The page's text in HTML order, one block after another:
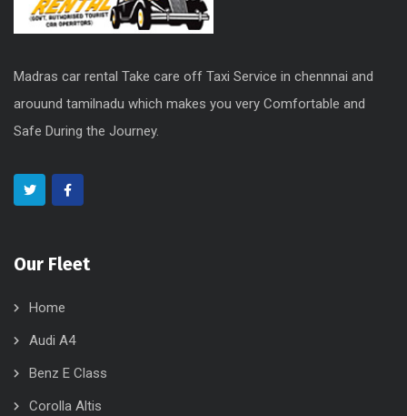
Madras car rental Take care off Taxi Service in chennnai and
arouund tamilnadu which makes you very Comfortable and
Safe During the Journey.
Our Fleet
Home
Audi A4
Benz E Class
Corolla Altis